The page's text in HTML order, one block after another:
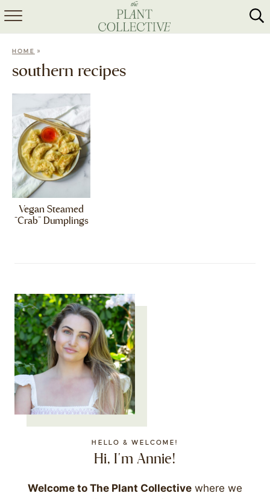
HOME
HOME »
southern recipes
Vegan Steamed
“Crab” Dumplings
HELLO & WELCOME!
Hi, I'm Annie!
Welcome to The Plant Collective where we